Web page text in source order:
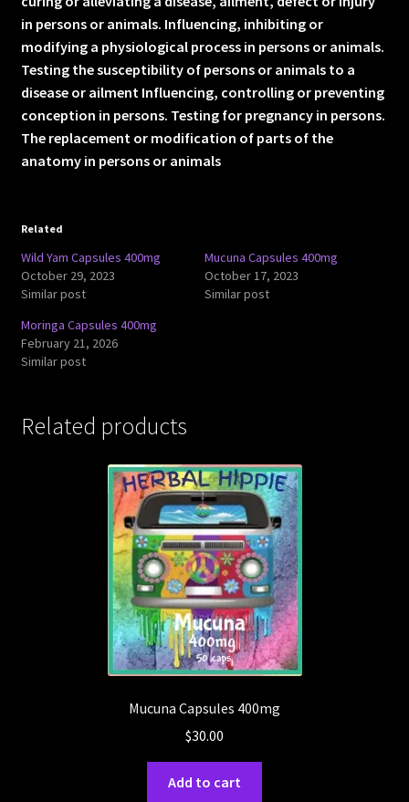
in persons or animals. Influencing, inhibiting or
modifying a physiological process in persons or animals.
Testing the susceptibility of persons or animals to a
disease or ailment Influencing, controlling or preventing
conception in persons. Testing for pregnancy in persons.
The replacement or modification of parts of the
anatomy in persons or animals
Related
Wild Yam Capsules 400mg
October 29, 2023
Similar post
Mucuna Capsules 400mg
October 17, 2023
Similar post
Moringa Capsules 400mg
February 21, 2026
Similar post
Related products
Mucuna Capsules 400mg
$30.00
Add to cart